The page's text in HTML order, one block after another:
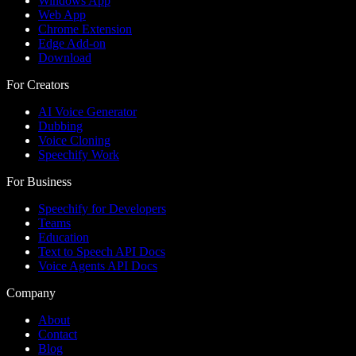
Web App
Chrome Extension
Edge Add-on
Download
For Creators
AI Voice Generator
Dubbing
Voice Cloning
Speechify Work
For Business
Speechify for Developers
Teams
Education
Text to Speech API Docs
Voice Agents API Docs
Company
About
Contact
Blog